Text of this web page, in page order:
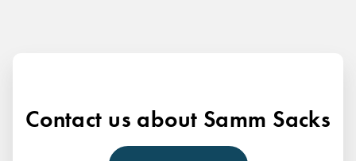
Contact us about Samm Sacks